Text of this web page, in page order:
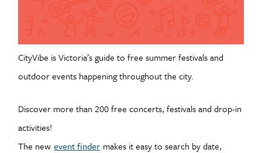
CityVibe is Victoria’s guide to free summer festivals and
outdoor events happening throughout the city.
Discover more than 200 free concerts, festivals and drop-in
activities!
The new event finder makes it easy to search by date,